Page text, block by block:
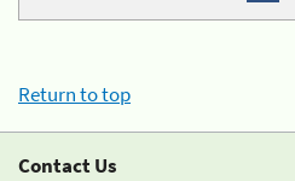
Return to top
Contact Us